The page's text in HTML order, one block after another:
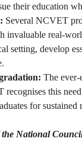
their education
Several NCVET
invaluable real-
setting, develop
The ever-
this
for sustained
the National